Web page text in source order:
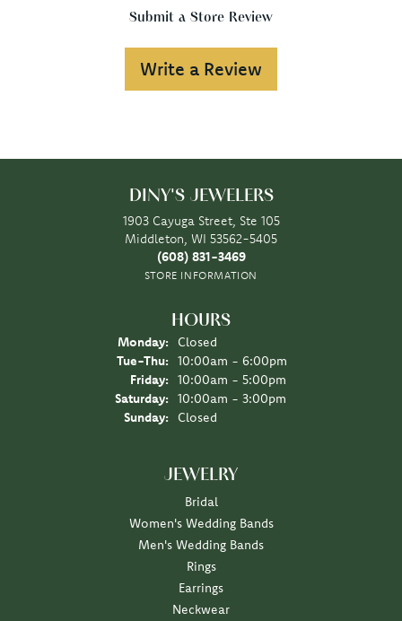
Submit a Store Review
Write a Review
DINY'S JEWELERS
1903 Cayuga Street, Ste 105
Middleton, WI 53562-5405
(608) 831-3469
STORE INFORMATION
HOURS
Monday:
Closed
Tue-Thu: Tuesday - Thursday:
10:00am - 6:00pm
Friday:
10:00am - 5:00pm
Saturday:
10:00am - 3:00pm
Sunday:
Closed
JEWELRY
Bridal
Women's Wedding Bands
Men's Wedding Bands
Rings
Earrings
Neckwear